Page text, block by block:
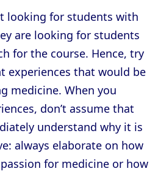
looking for students with
are looking for students
for the course. Hence, try
experiences that would be
medicine. When you
don’t assume that
understand why it is
always elaborate on how
for medicine or how